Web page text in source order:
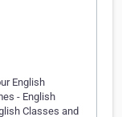
English
- English
Classes and